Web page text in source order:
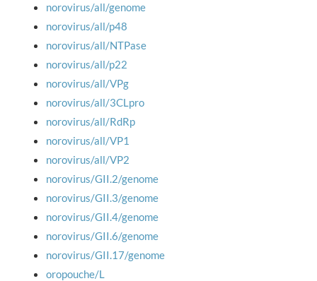
norovirus/all/genome
norovirus/all/p48
norovirus/all/NTPase
norovirus/all/p22
norovirus/all/VPg
norovirus/all/3CLpro
norovirus/all/RdRp
norovirus/all/VP1
norovirus/all/VP2
norovirus/GII.2/genome
norovirus/GII.3/genome
norovirus/GII.4/genome
norovirus/GII.6/genome
norovirus/GII.17/genome
oropouche/L